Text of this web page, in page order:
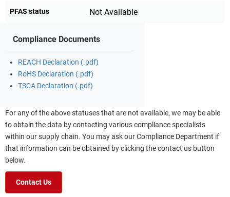
PFAS status Not Available
Compliance Documents
REACH Declaration (.pdf)
RoHS Declaration (.pdf)
TSCA Declaration (.pdf)
For any of the above statuses that are not available, we may be able
to obtain the data by contacting various compliance specialists
within our supply chain. You may ask our Compliance Department if
that information can be obtained by clicking the contact us button
below.
Contact Us